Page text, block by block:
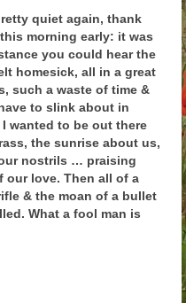
quiet again, thank
morning early: it was
you could hear the
homesick, all in a great
such a waste of time &
to slink about in
wanted to be out there
the sunrise about us,
nostrils … praising
our love. Then all of a
& the moan of a bullet
What a fool man is